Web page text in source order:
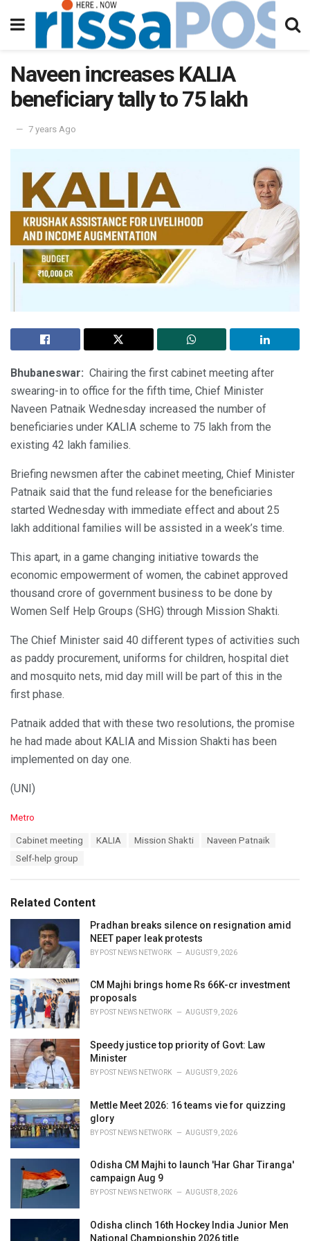
Naveen increases KALIA
beneficiary tally to 75 lakh
7 years Ago
Bhubaneswar: Chairing the first cabinet meeting after
swearing-in to office for the fifth time, Chief Minister
Naveen Patnaik Wednesday increased the number of
beneficiaries under KALIA scheme to 75 lakh from the
existing 42 lakh families.
Briefing newsmen after the cabinet meeting, Chief Minister
Patnaik said that the fund release for the beneficiaries
started Wednesday with immediate effect and about 25
lakh additional families will be assisted in a week’s time.
This apart, in a game changing initiative towards the
economic empowerment of women, the cabinet approved
thousand crore of government business to be done by
Women Self Help Groups (SHG) through Mission Shakti.
The Chief Minister said 40 different types of activities such
as paddy procurement, uniforms for children, hospital diet
and mosquito nets, mid day mill will be part of this in the
first phase.
Patnaik added that with these two resolutions, the promise
he had made about KALIA and Mission Shakti has been
implemented on day one.
(UNI)
C
Metro
Cabinet meeting KALIA Mission Shakti
Naveen Patnaik
Self-help group
Related Content
Pradhan breaks silence on resignation amid
NEET paper leak protests
BY POST NEWS NETWORK AUGUST 9, 2026
CM Majhi brings home Rs 66K-cr investment
proposals
BY POST NEWS NETWORK AUGUST 9, 2026
Speedy justice top priority of Govt: Law
Minister
BY POST NEWS NETWORK AUGUST 9, 2026
Mettle Meet 2026: 16 teams vie for quizzing
glory
BY POST NEWS NETWORK AUGUST 9, 2026
Odisha CM Majhi to launch 'Har Ghar Tiranga'
campaign Aug 9
BY POST NEWS NETWORK AUGUST 8, 2026
Odisha clinch 16th Hockey India Junior Men
National Championship 2026 title